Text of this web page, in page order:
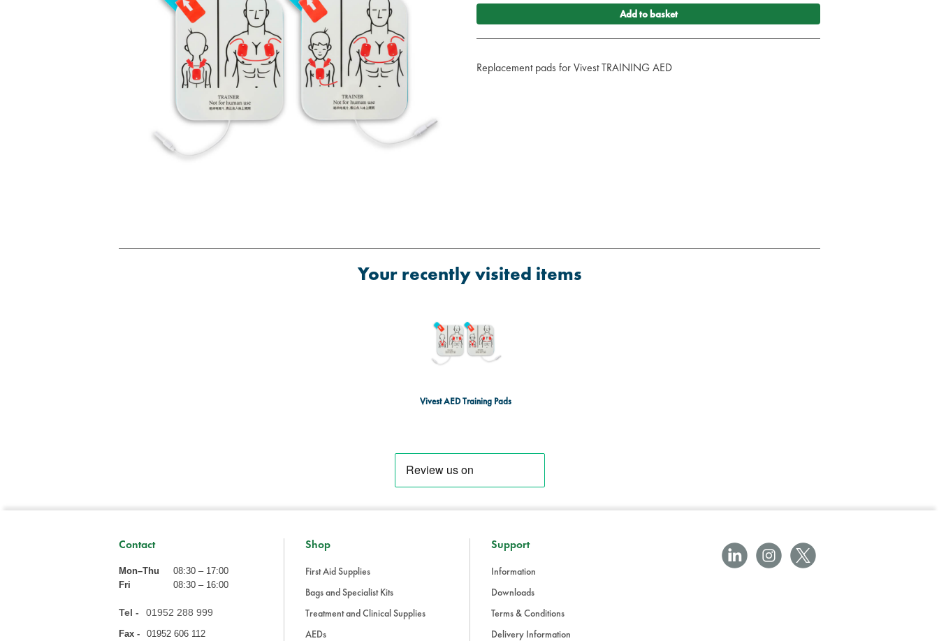
Add to basket
Replacement pads for Vivest TRAINING AED
Your recently visited items
Vivest AED Training Pads
Contact
Mon–Thu
08:30 – 17:00
Fri
08:30 – 16:00
Tel - 01952 288 999
Fax - 01952 606 112
Shop
First Aid Supplies
Bags and Specialist Kits
Treatment and Clinical Supplies
AEDs
Support
Information
Downloads
Terms & Conditions
Delivery Information